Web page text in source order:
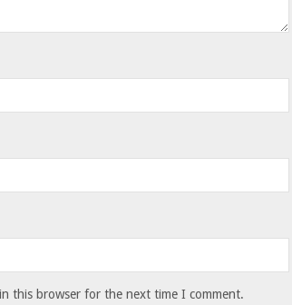
this browser for the next time I comment.